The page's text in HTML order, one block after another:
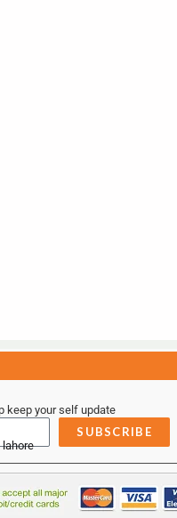
keep your self update
SUBSCRIBE